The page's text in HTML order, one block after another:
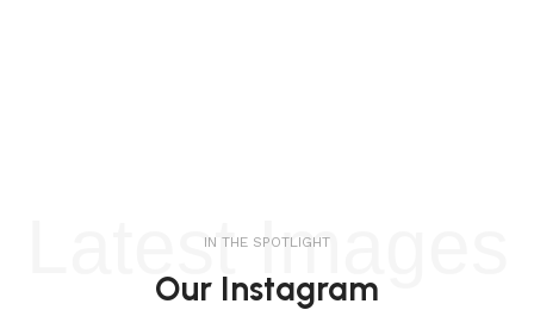
Latest Images
IN THE SPOTLIGHT
Our Instagram